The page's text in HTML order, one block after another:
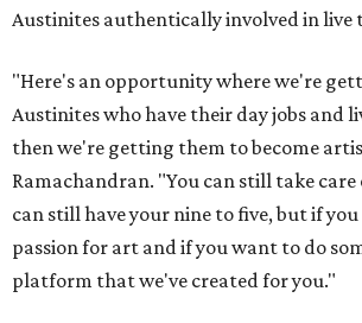
Austinites authentically involved in live
"Here's an opportunity where we're
Austinites who have their day jobs and
then we're getting them to become
Ramachandran. "You can still take care
can still have your nine to five, but if
passion for art and if you want to do
platform that we've created for you."